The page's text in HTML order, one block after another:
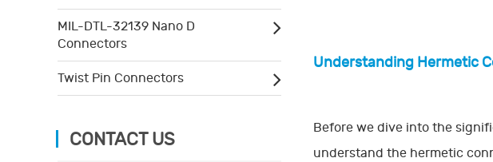
MIL-DTL-32139 Nano D
Connectors
Twist Pin Connectors
CONTACT US
Understanding Hermetic
Before we dive into the
understand the hermetic